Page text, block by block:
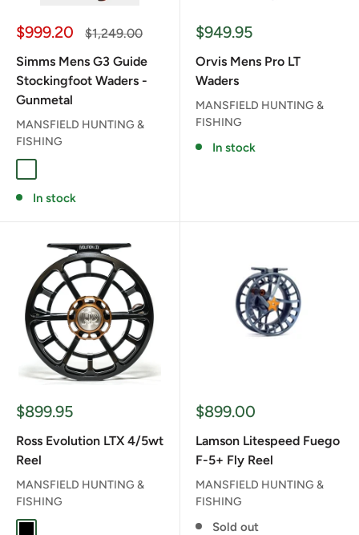
Sale
$999.20
Regular
$1,249.00
Simms Mens G3 Guide
Stockingfoot Waders -
Gunmetal
MANSFIELD HUNTING &
FISHING
In stock
Sale
$949.95
Orvis Mens Pro LT
Waders
MANSFIELD HUNTING &
FISHING
In stock
Sale
$899.95
Ross Evolution LTX 4/5wt
Reel
MANSFIELD HUNTING &
FISHING
Sale
$899.00
Lamson Litespeed Fuego
F-5+ Fly Reel
MANSFIELD HUNTING &
FISHING
Sold out